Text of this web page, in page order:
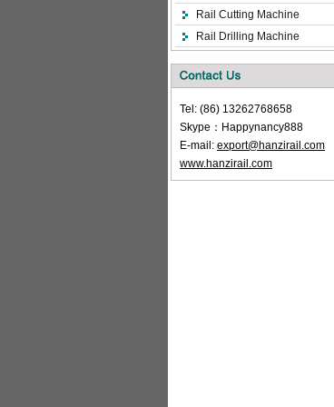
Rail Cutting Machine
Rail Drilling Machine
Tel: (86) 13262768658
Skype：Happynancy888
E-mail: export@hanzirail.com
www.hanzirail.com